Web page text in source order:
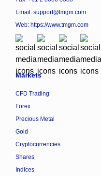
Email: support@tmgm.com
Web: https://www.tmgm.com
Markets
CFD Trading
Forex
Precious Metal
Gold
Cryptocurrencies
Shares
Indices